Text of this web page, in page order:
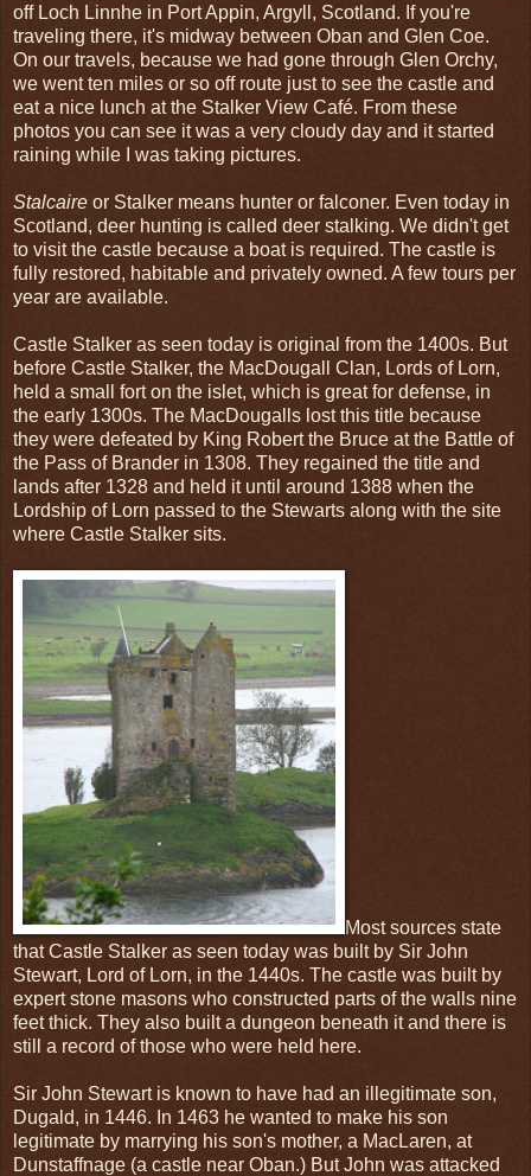
off Loch Linnhe in Port Appin, Argyll, Scotland. If you're
traveling there, it's midway between Oban and Glen Coe.
On our travels, because we had gone through Glen Orchy,
we went ten miles or so off route just to see the castle and
eat a nice lunch at the Stalker View Café. From these
photos you can see it was a very cloudy day and it started
raining while I was taking pictures.
Stalcaire or Stalker means hunter or falconer. Even today in
Scotland, deer hunting is called deer stalking. We didn't get
to visit the castle because a boat is required. The castle is
fully restored, habitable and privately owned. A few tours per
year are available.
Castle Stalker as seen today is original from the 1400s. But
before Castle Stalker, the MacDougall Clan, Lords of Lorn,
held a small fort on the islet, which is great for defense, in
the early 1300s. The MacDougalls lost this title because
they were defeated by King Robert the Bruce at the Battle of
the Pass of Brander in 1308. They regained the title and
lands after 1328 and held it until around 1388 when the
Lordship of Lorn passed to the Stewarts along with the site
where Castle Stalker sits.
Most sources state
that Castle Stalker as seen today was built by Sir John
Stewart, Lord of Lorn, in the 1440s. The castle was built by
expert stone masons who constructed parts of the walls nine
feet thick. They also built a dungeon beneath it and there is
still a record of those who were held here.
Sir John Stewart is known to have had an illegitimate son,
Dugald, in 1446. In 1463 he wanted to make his son
legitimate by marrying his son's mother, a MacLaren, at
Dunstaffnage (a castle near Oban.) But John was attacked